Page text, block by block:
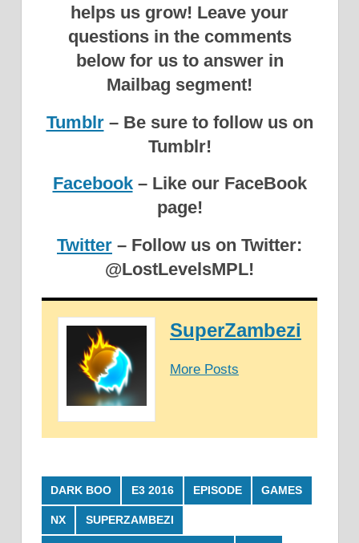
helps us grow! Leave your
questions in the comments
below for us to answer in
Mailbag segment!
Tumblr– Be sure to follow us on
Tumblr!
Facebook– Like our FaceBook
page!
Twitter – Follow us on Twitter:
@LostLevelsMPL!
SuperZambezi
More Posts
DARK BOO E3 2016 EPISODE GAMES
NX SUPERZAMBEZI